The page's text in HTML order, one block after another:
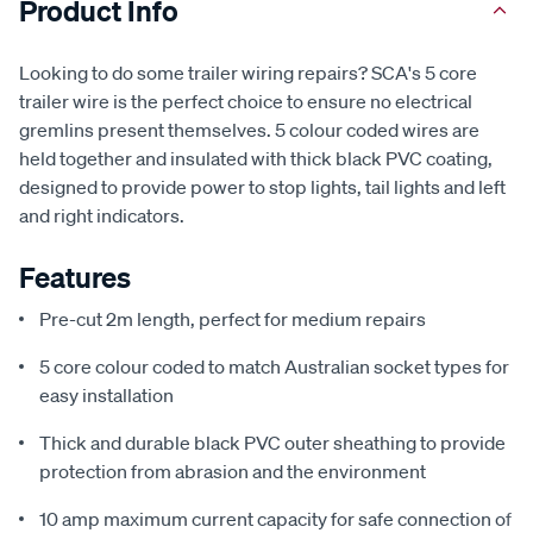
Product Info
Looking to do some trailer wiring repairs? SCA's 5 core
trailer wire is the perfect choice to ensure no electrical
gremlins present themselves. 5 colour coded wires are
held together and insulated with thick black PVC coating,
designed to provide power to stop lights, tail lights and left
and right indicators.
Features
Pre-cut 2m length, perfect for medium repairs
5 core colour coded to match Australian socket types for
easy installation
Thick and durable black PVC outer sheathing to provide
protection from abrasion and the environment
10 amp maximum current capacity for safe connection of